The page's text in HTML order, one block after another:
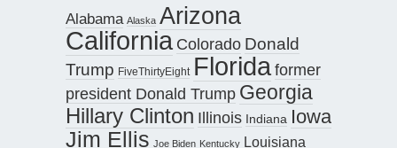
Alabama Alaska Arizona
California Colorado Donald
Trump FiveThirtyEight Floridaformer
president Donald Trump Georgia
Hillary Clinton Illinois Indiana Iowa
Jim Ellis Joe Biden Kentucky Louisiana